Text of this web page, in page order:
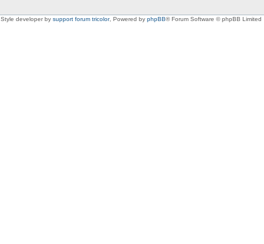
Style developer by support forum tricolor, Powered by phpBB® Forum Software © phpBB Limited